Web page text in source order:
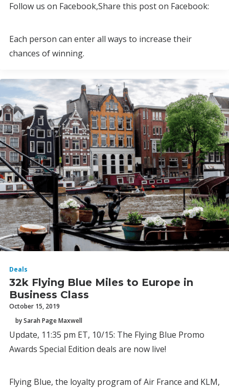
Follow us on Facebook,Share this post on Facebook:
Each person can enter all ways to increase their
chances of winning.
Deals
32k Flying Blue Miles to Europe in
Business Class
October 15, 2019
by Sarah Page Maxwell
Update, 11:35 pm ET, 10/15: The Flying Blue Promo
Awards Special Edition deals are now live!
Flying Blue, the loyalty program of Air France and KLM,